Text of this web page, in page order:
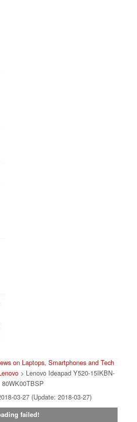
on Laptops, Smartphones and Tech
> Lenovo Ideapad Y520-15IKBN-
80WK00TBSP
03-27 (Update: 2018-03-27)
failed!